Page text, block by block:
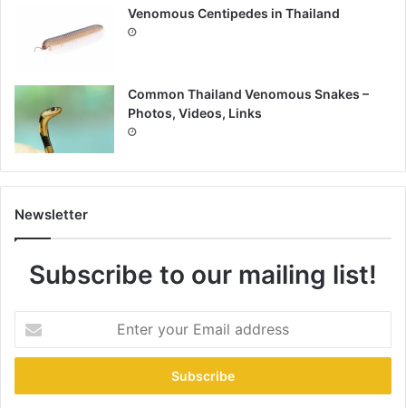
Venomous Centipedes in Thailand
Common Thailand Venomous Snakes –
Photos, Videos, Links
Newsletter
Subscribe to our mailing list!